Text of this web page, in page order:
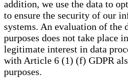
addition, we use the data to
to ensure the security of our
systems. An evaluation of the
purposes does not take place
legitimate interest in data
with Article 6 (1) (f) GDPR
purposes.